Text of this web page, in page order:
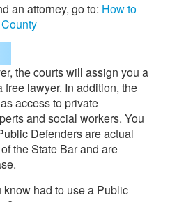
an attorney, go to: How to
the courts will assign you a
lawyer. In addition, the
access to private
and social workers. You
Defenders are actual
the State Bar and are
had to use a Public